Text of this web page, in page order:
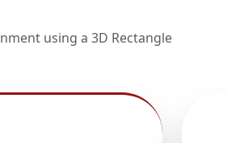
using a 3D Rectangle